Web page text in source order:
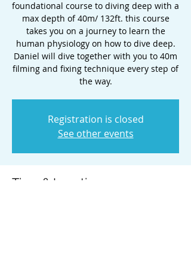
foundational course to diving deep with a
max depth of 40m/ 132ft. this course
takes you on a journey to learn the
human physiology on how to dive deep.
Daniel will dive together with you to 40m
filming and fixing technique every step of
the way.
Registration is closed
See other events
Time & Location